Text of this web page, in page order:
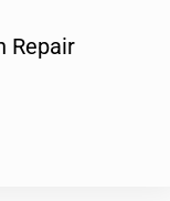
Repair